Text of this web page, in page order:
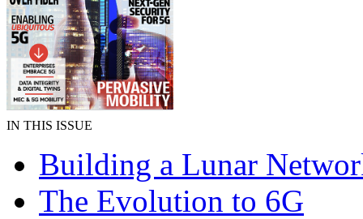
IN THIS ISSUE
Building a Lunar
The Evolution to 6G